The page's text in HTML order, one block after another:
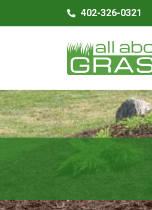
402-326-0321